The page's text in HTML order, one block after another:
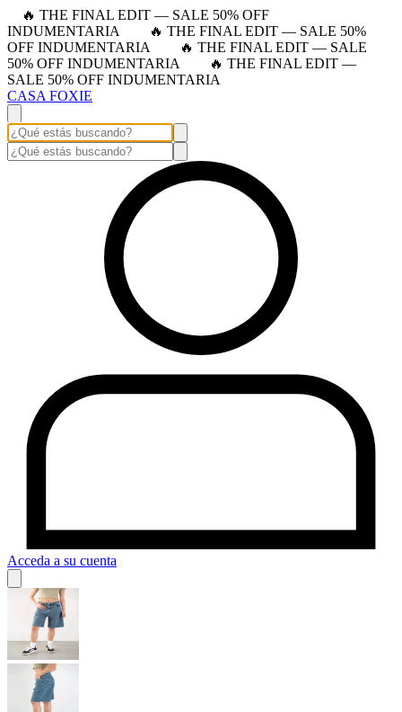
🔥 THE FINAL EDIT — SALE 50% OFF
INDUMENTARIA
🔥 THE FINAL EDIT — SALE 50%
OFF INDUMENTARIA
🔥 THE FINAL EDIT — SALE
50% OFF INDUMENTARIA
🔥 THE FINAL EDIT —
SALE 50% OFF INDUMENTARIA
CASA FOXIE
Acceda a su cuenta